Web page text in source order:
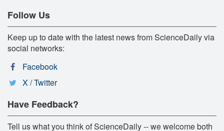
Follow Us
Keep up to date with the latest news from ScienceDaily via
social networks:
Facebook
X / Twitter
Have Feedback?
Tell us what you think of ScienceDaily -- we welcome both